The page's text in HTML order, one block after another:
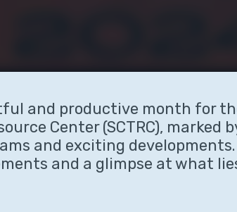
and productive month for
Center (SCTRC), marked
and exciting developments.
and a glimpse at what